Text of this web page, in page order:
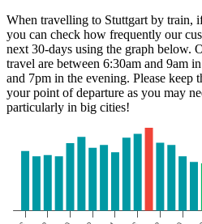
When travelling to Stuttgart by train,
you can check how frequently our
next 30-days using the graph below.
travel are between 6:30am and 9am
and 7pm in the evening. Please
your point of departure as you may
particularly in big cities!